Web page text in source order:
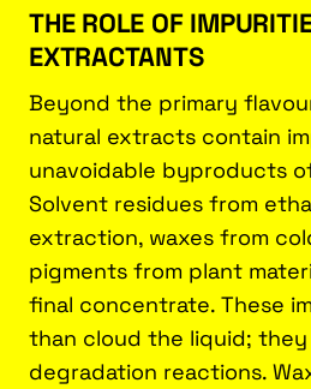
THE ROLE OF
EXTRACTANTS
Beyond the primary
natural extracts contain
unavoidable byproducts
Solvent residues from
extraction, waxes from
pigments from plant
final concentrate. These
than cloud the liquid; they
degradation reactions.